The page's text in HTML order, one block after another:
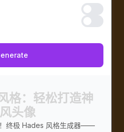
无水印
私密
格：轻松打造神
头像
终极 Hades 风格生成器——